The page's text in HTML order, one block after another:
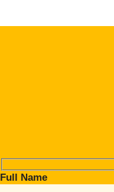
Full Name